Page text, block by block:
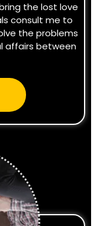
the lost love
consult me to
the problems
affairs between